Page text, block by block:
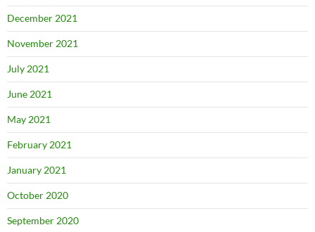
December 2021
November 2021
July 2021
June 2021
May 2021
February 2021
January 2021
October 2020
September 2020